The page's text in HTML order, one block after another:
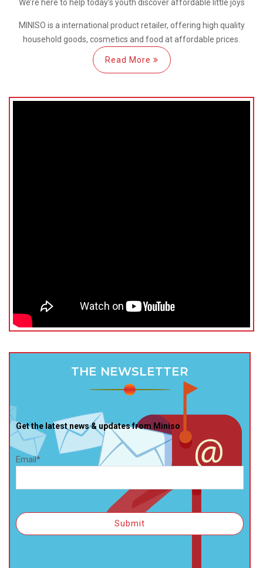
We’re here to help today’s youth discoveraffordable little joys
MINISO is a international product retailer, offering high quality
household goods, cosmetics and food at affordable prices.
Read More
THE NEWSLETTER
Get the latest news & updates from Miniso
Email*